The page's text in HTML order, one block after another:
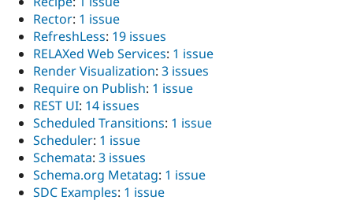
Rector: 1 issue
RefreshLess: 19 issues
RELAXed Web Services: 1 issue
Render Visualization: 3 issues
Require on Publish: 1 issue
REST UI: 14 issues
Scheduled Transitions: 1 issue
Scheduler: 1 issue
Schemata: 3 issues
Schema.org Metatag: 1 issue
SDC Examples: 1 issue